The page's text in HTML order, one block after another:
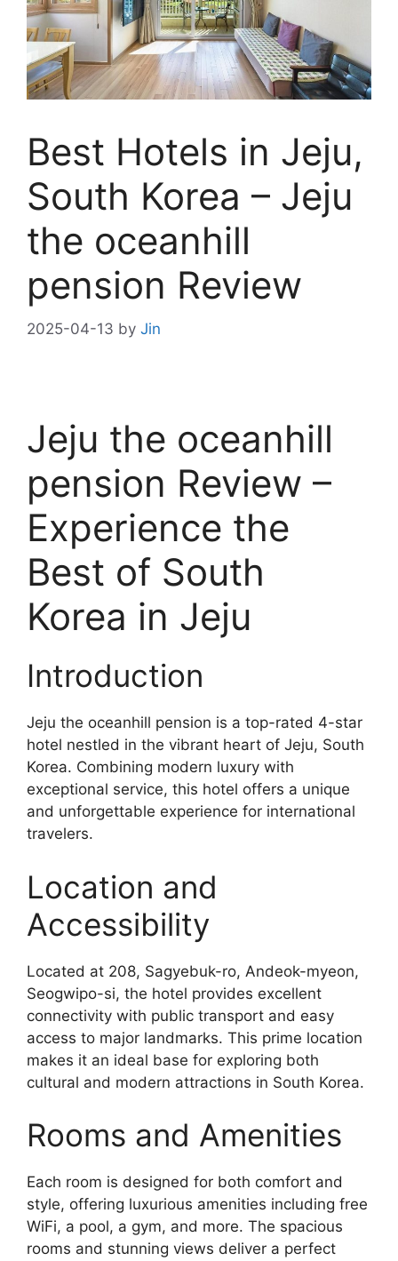
Best Hotels in Jeju,
South Korea – Jeju
the oceanhill
pension Review
2025-04-13 by Jin
Jeju the oceanhill
pension Review –
Experience the
Best of South
Korea in Jeju
Introduction
Jeju the oceanhill pension is a top-rated 4-star
hotel nestled in the vibrant heart of Jeju, South
Korea. Combining modern luxury with
exceptional service, this hotel offers a unique
and unforgettable experience for international
travelers.
Location and
Accessibility
Located at 208, Sagyebuk-ro, Andeok-myeon,
Seogwipo-si, the hotel provides excellent
connectivity with public transport and easy
access to major landmarks. This prime location
makes it an ideal base for exploring both
cultural and modern attractions in South Korea.
Rooms and Amenities
Each room is designed for both comfort and
style, offering luxurious amenities including free
WiFi, a pool, a gym, and more. The spacious
rooms and stunning views deliver a perfect